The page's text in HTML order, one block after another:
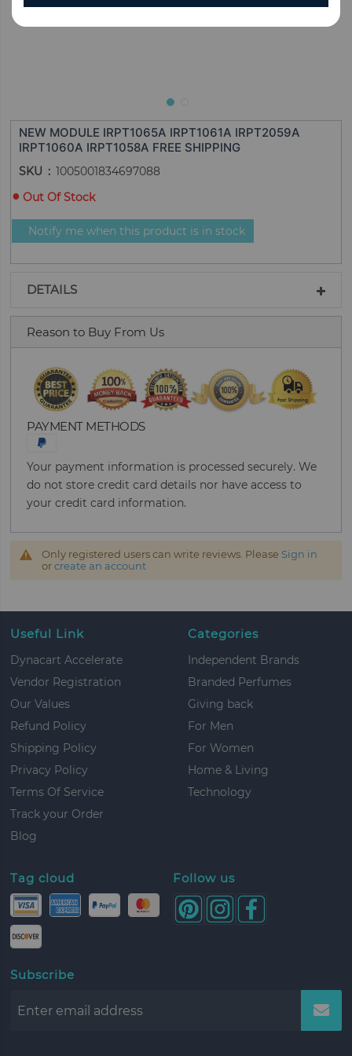
NEW MODULE IRPT1065A IRPT1061A IRPT2059A
IRPT1060A IRPT1058A FREE SHIPPING
SKU
1005001834697088
Out Of Stock
Notify me when this product is in stock
DETAILS
Reason to Buy From Us
PAYMENT METHODS
Your payment information is processed securely. We
do not store credit card details nor have access to
your credit card information.
Only registered users can write reviews. Please Sign in
orcreate an account
Useful Link
Dynacart Accelerate
Vendor Registration
Our Values
Refund Policy
Shipping Policy
Privacy Policy
Terms Of Service
Track your Order
Blog
Categories
Independent Brands
Branded Perfumes
Giving back
For Men
For Women
Home & Living
Technology
Tag cloud Follow us
Subscribe